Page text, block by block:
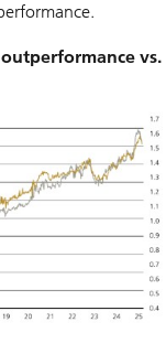
vs.